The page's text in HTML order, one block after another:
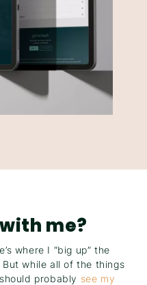
me?
where I “big up” the
while all of the things
probably see my